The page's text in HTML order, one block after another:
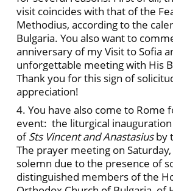
visit coincides with that of the
Methodius, according to the
Bulgaria. You also want to
anniversary of my Visit to Sofia
unforgettable meeting with His
Thank you for this sign of
appreciation!
4. You have also come to Rome
event: the liturgical
ofSts Vincent and Anastasiusby
The prayer meeting on
solemn due to the presence of
distinguished members of the